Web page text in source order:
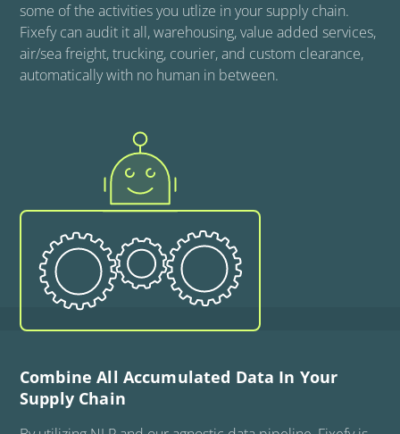
some of the activities you utlize in your supply chain.
Fixefy can audit it all, warehousing, value added services,
air/sea freight, trucking, courier, and custom clearance,
automatically with no human in between.
Combine All Accumulated Data In Your
Supply Chain